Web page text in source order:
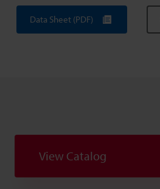
Data Sheet (PDF)
View Catalog